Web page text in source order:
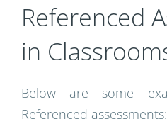
Referenced
in
Below are some
Referenced assessments: